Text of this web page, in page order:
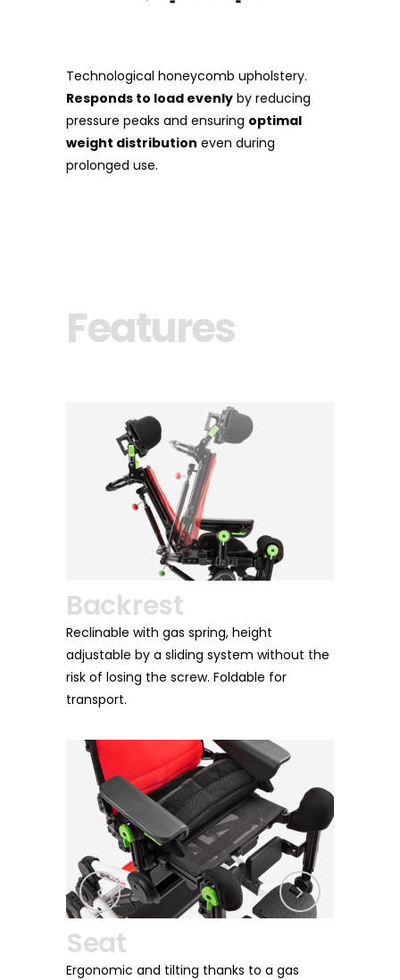
Technological honeycomb upholstery.
Responds to load evenly by reducing
pressure peaks and ensuring optimal
weight distribution even during
prolonged use.
Features
gas spring, height
a sliding system without the
the screw. Foldable for
and tilting thanks to a gas
Soft and welcoming, they are
height, inclination, rotation
guarantee practicality,
It can be adjusted in height